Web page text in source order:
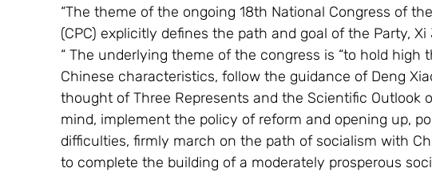
“The theme of the ongoing 18th National Congress of
(CPC) explicitly defines the path and goal of the Party,
“ The underlying theme of the congress is “to hold high
Chinese characteristics, follow the guidance of Deng
thought of Three Represents and the Scientific Outlook
mind, implement the policy of reform and opening up,
difficulties, firmly march on the path of socialism with
to complete the building of a moderately prosperous